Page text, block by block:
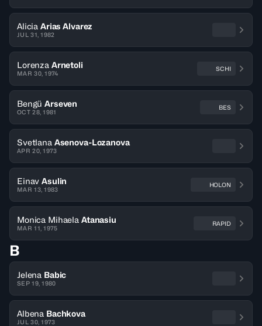
Alicia Arias Alvarez
JUL 31, 1982
Lorenza Arnetoli
MAR 30, 1974
SCHI
Bengü Arseven
OCT 28, 1981
BES
Svetlana Asenova-Lozanova
APR 20, 1973
Einav Asulin
MAR 13, 1983
HOLON
Monica Mihaela Atanasiu
MAR 11, 1975
RAPID
B
Jelena Babic
SEP 19, 1980
Albena Bachkova
JUL 30, 1973